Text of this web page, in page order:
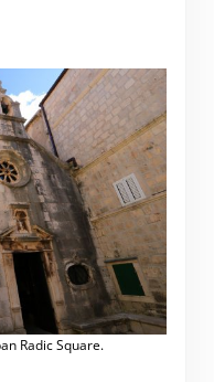
Radic Square.